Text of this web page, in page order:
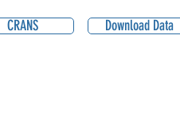
CRANS Download Data